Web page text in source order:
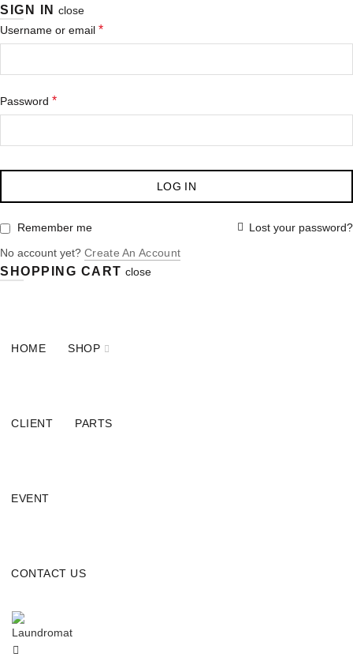
SIGN IN close
Username or email *
Password *
LOG IN
Lost your password?
Remember me
No account yet? Create An Account
SHOPPING CART close
HOME SHOP
CLIENT PARTS
EVENT
CONTACT US